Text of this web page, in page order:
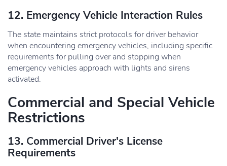
12. Emergency Vehicle Interaction Rules
The state maintains strict protocols for driver behavior
when encountering emergency vehicles, including specific
requirements for pulling over and stopping when
emergency vehicles approach with lights and sirens
activated.
Commercial and Special Vehicle
Restrictions
13. Commercial Driver's License
Requirements